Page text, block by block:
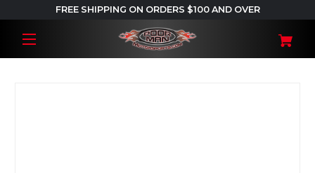
FREE SHIPPING ON ORDERS $100 AND OVER